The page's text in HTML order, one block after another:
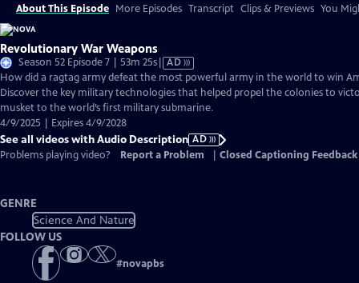
About This Episode More Episodes Transcript Clips & Previews You
Revolutionary War Weapons
Season 52 Episode 7 | 53m 25sVideo
has
Audio
Description
AD
How did a ragtag army defeat the most powerful army in the world to win
Discover the key military technologies that helped propel the colonies to
musket to the world’s first military submarine.
4/9/2025 | Expires 4/9/2028
See all videos with Audio Description AD
Problems playing video?
Report a Problem Closed Captioning Feedback
GENRE
Science And Nature
FOLLOW US
#novapbs